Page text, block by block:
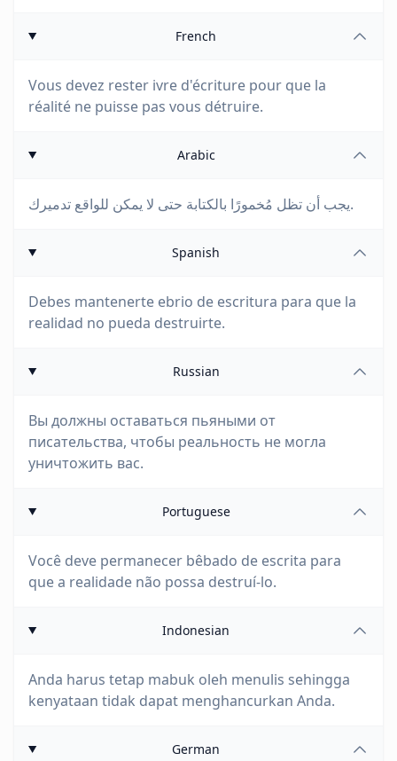
French
Vous devez rester ivre d'écriture pour que la
réalité ne puisse pas vous détruire.
Arabic
يجب أن تظل مُخمورًا بالكتابة حتى لا يمكن للواقع تدميرك.
Spanish
Debes mantenerte ebrio de escritura para que la
realidad no pueda destruirte.
Russian
Вы должны оставаться пьяными от
писательства, чтобы реальность не могла
уничтожить вас.
Portuguese
Você deve permanecer bêbado de escrita para
que a realidade não possa destruí-lo.
Indonesian
Anda harus tetap mabuk oleh menulis sehingga
kenyataan tidak dapat menghancurkan Anda.
German